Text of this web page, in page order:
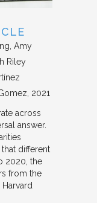
Amy
Riley
2021
across
answer.
different
2020, the
from the